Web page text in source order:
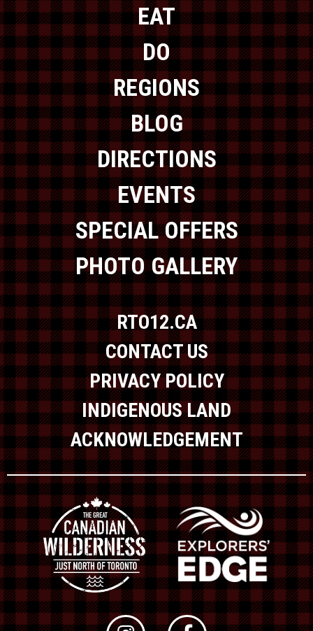
EAT
DO
REGIONS
BLOG
DIRECTIONS
EVENTS
SPECIAL OFFERS
PHOTO GALLERY
RTO12.CA
CONTACT US
PRIVACY POLICY
INDIGENOUS LAND
ACKNOWLEDGEMENT